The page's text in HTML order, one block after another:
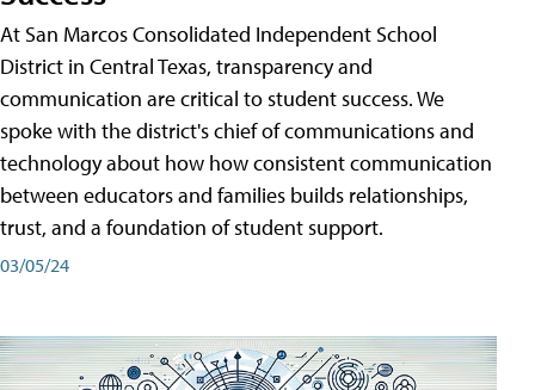
At San Marcos Consolidated Independent School
District in Central Texas, transparency and
communication are critical to student success. We
spoke with the district's chief of communications and
technology about how how consistent communication
between educators and families builds relationships,
trust, and a foundation of student support.
03/05/24